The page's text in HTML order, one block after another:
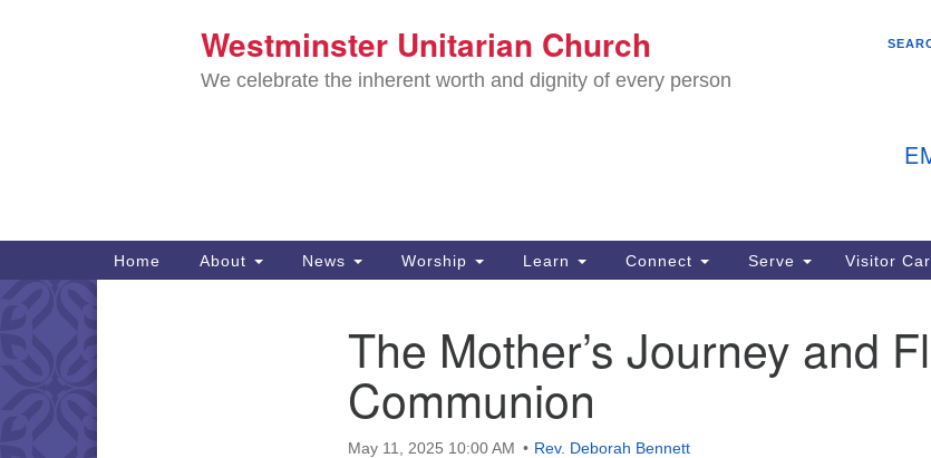
Search
for:
Google
Map
Westminster Unitarian Church
We celebrate the inherent worth and dignity of every person
Main
Navigation
Home About News Worship Learn Connect Serve Visitor
The Mother’s Journey and
Communion
May 11, 2025 10:00 AM Rev. Deborah Bennett